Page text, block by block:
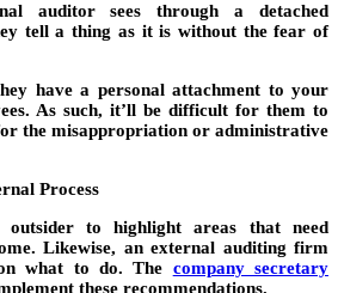
auditor sees through a detached
tell a thing as it is without the fear of
have a personal attachment to your
As such, it’ll be difficult for them to
the misappropriation or administrative
Process
to highlight areas that need
Likewise, an external auditing firm
what to do. The company secretary
these recommendations.